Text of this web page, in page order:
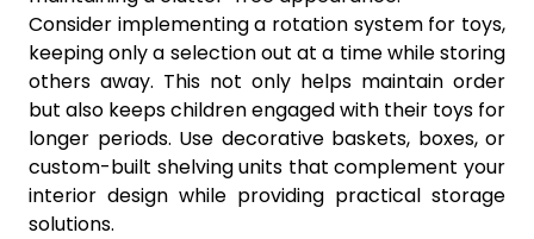
Consider implementing a rotation system for toys,
keeping only a selection out at a time while storing
others away. This not only helps maintain order
but also keeps children engaged with their toys for
longer periods. Use decorative baskets, boxes, or
custom-built shelving units that complement your
interior design while providing practical storage
solutions.